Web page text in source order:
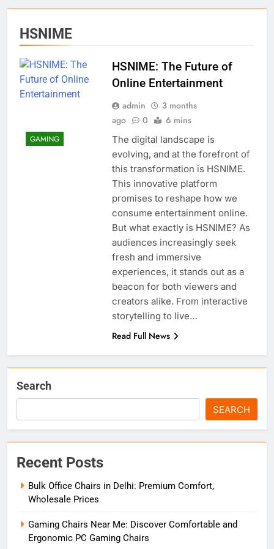
HSNIME
GAMING
HSNIME: The Future of
Online Entertainment
admin
3 months
ago
0 6 mins
The digital landscape is
evolving, and at the forefront of
this transformation is HSNIME.
This innovative platform
promises to reshape how we
consume entertainment online.
But what exactly is HSNIME? As
audiences increasingly seek
fresh and immersive
experiences, it stands out as a
beacon for both viewers and
creators alike. From interactive
storytelling to live…
Read Full News
Search
SEARCH
Recent Posts
Bulk Office Chairs in Delhi: Premium Comfort,
Wholesale Prices
Gaming Chairs Near Me: Discover Comfortable and
Ergonomic PC Gaming Chairs